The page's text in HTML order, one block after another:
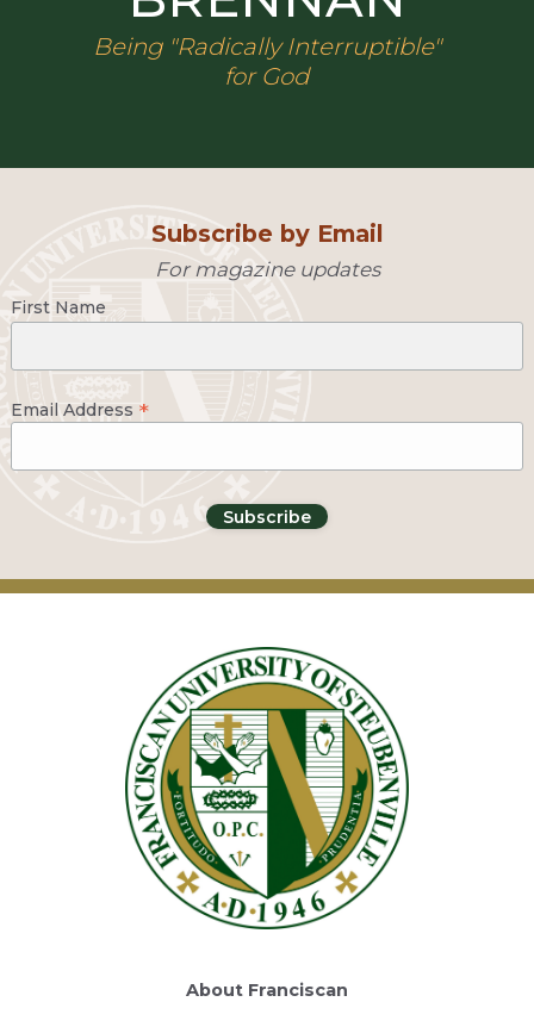
Being "Radically Interruptible"
for God
Subscribe by Email
For magazine updates
First Name
Email Address *
About Franciscan